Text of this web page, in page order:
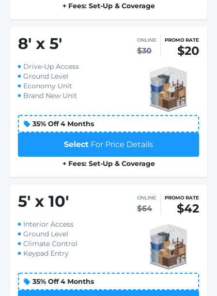
+ Fees: Set-Up & Coverage
8' x 5' ONLINE
$30
PROMO RATE
$20
Drive-Up Access
Ground Level
Economy Unit
Brand New Unit
35% Off 4 Months
Select For Price Details
+ Fees: Set-Up & Coverage
5' x 10' ONLINE
$64
PROMO RATE
$42
Interior Access
Ground Level
Climate Control
Keypad Entry
35% Off 4 Months